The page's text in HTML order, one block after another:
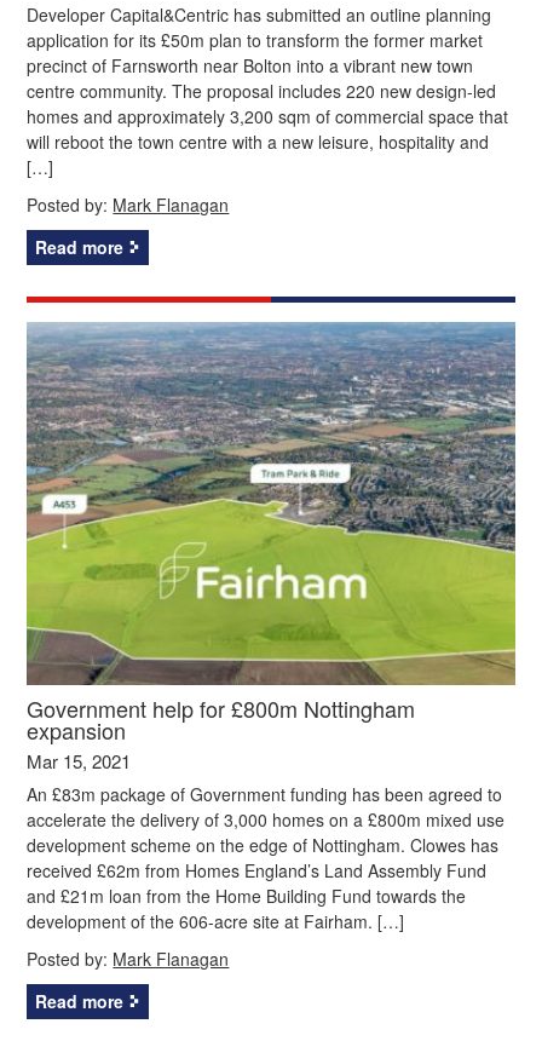
Developer Capital&Centric has submitted an outline planning
application for its £50m plan to transform the former market
precinct of Farnsworth near Bolton into a vibrant new town
centre community. The proposal includes 220 new design-led
homes and approximately 3,200 sqm of commercial space that
will reboot the town centre with a new leisure, hospitality and
[…]
Posted by: Mark Flanagan
Read more
Government help for £800m Nottingham
expansion
Mar 15, 2021
An £83m package of Government funding has been agreed to
accelerate the delivery of 3,000 homes on a £800m mixed use
development scheme on the edge of Nottingham. Clowes has
received £62m from Homes England’s Land Assembly Fund
and £21m loan from the Home Building Fund towards the
development of the 606-acre site at Fairham. […]
Posted by: Mark Flanagan
Read more